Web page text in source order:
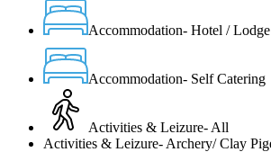
Accommodation- Hotel / Lodge
Accommodation- Self Catering
Activities & Leizure- All
Activities & Leizure- Archery/ Clay